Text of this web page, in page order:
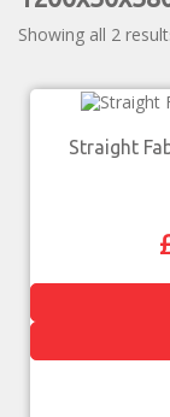
Showing all 2
Straight